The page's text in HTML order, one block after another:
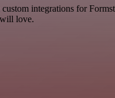
integrations for
love.